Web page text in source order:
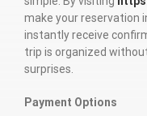
make your reservation
instantly receive
trip is organized
surprises.
Payment Options